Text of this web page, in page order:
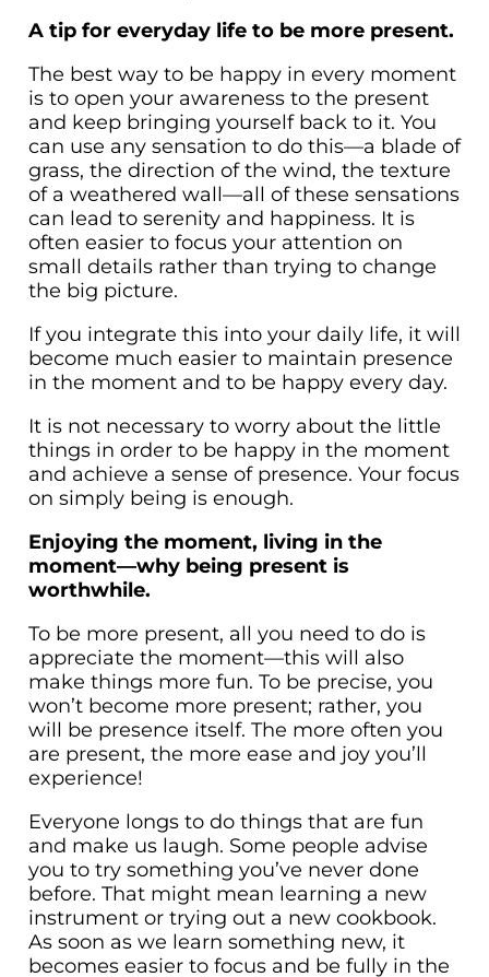
A tip for everyday life to be more present.
The best way to be happy in every moment
is to open your awareness to the present
and keep bringing yourself back to it. You
can use any sensation to do this—a blade of
grass, the direction of the wind, the texture
of a weathered wall—all of these sensations
can lead to serenity and happiness. It is
often easier to focus your attention on
small details rather than trying to change
the big picture.
If you integrate this into your daily life, it will
become much easier to maintain presence
in the moment and to be happy every day.
It is not necessary to worry about the little
things in order to be happy in the moment
and achieve a sense of presence. Your focus
on simply being is enough.
Enjoying the moment, living in the
moment—why being present is
worthwhile.
To be more present, all you need to do is
appreciate the moment—this will also
make things more fun. To be precise, you
won’t become more present; rather, you
will be presence itself. The more often you
are present, the more ease and joy you’ll
experience!
Everyone longs to do things that are fun
and make us laugh. Some people advise
you to try something you’ve never done
before. That might mean learning a new
instrument or trying out a new cookbook.
As soon as we learn something new, it
becomes easier to focus and be fully in the